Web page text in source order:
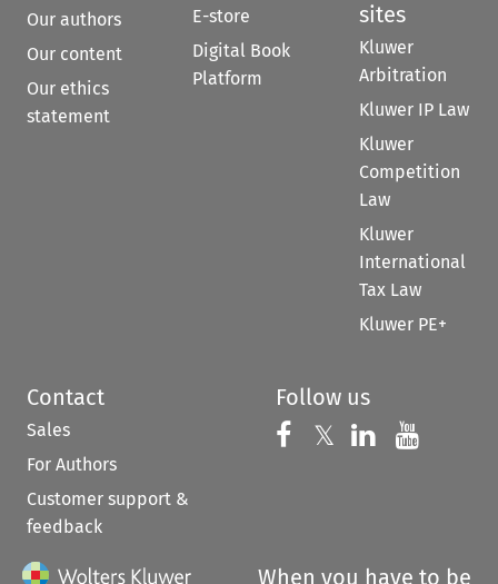
Our authors
Our content
Our ethics
statement
E-store
Digital Book
Platform
sites
Kluwer
Arbitration
Kluwer IP Law
Kluwer
Competition
Law
Kluwer
International
Tax Law
Kluwer PE+
Contact
Sales
For Authors
Customer support &
feedback
Follow us
Follow us on
𝕏 Follow us on
Follow us
When you have to be